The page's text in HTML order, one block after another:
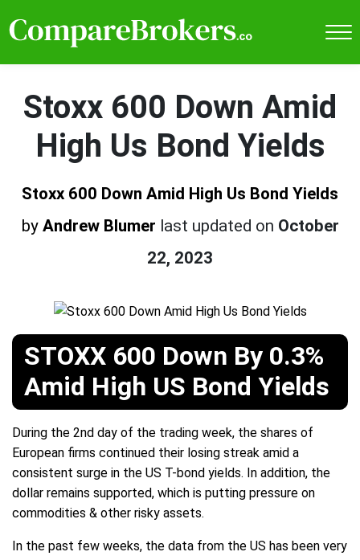
Stoxx 600 Down Amid
High Us Bond Yields
Stoxx 600 Down Amid High Us Bond Yields
by Andrew Blumer last updated on October
22, 2023
STOXX 600 Down By 0.3%
Amid High US Bond Yields
During the 2nd day of the trading week, the shares of
European firms continued their losing streak amid a
consistent surge in the US T-bond yields. In addition, the
dollar remains supported, which is putting pressure on
commodities & other risky assets.
In the past few weeks, the data from the US has been very